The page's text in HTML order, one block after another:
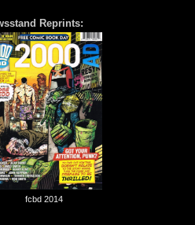
Reprints:
fcbd 2014